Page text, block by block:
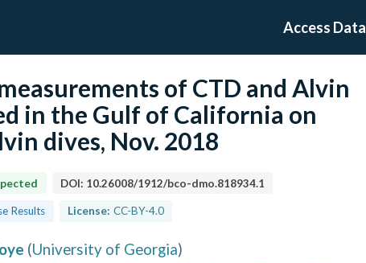
Access Data
of CTD and Alvin
in the Gulf of California on
dives, Nov. 2018
DOI: 10.26008/1912/bco-dmo.818934.1
Results License: CC-BY-4.0
(University of Georgia)